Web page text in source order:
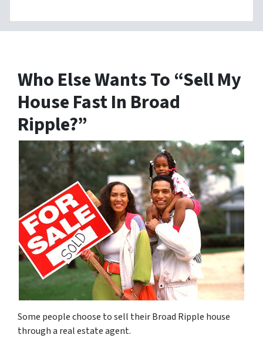
Who Else Wants To “Sell My
House Fast In Broad
Ripple?”
Some people choose to sell their Broad Ripple house
through a real estate agent.